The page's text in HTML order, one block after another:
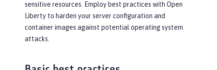
sensitive resources. Employ best practices with Open
Liberty to harden your server configuration and
container images against potential operating system
attacks.